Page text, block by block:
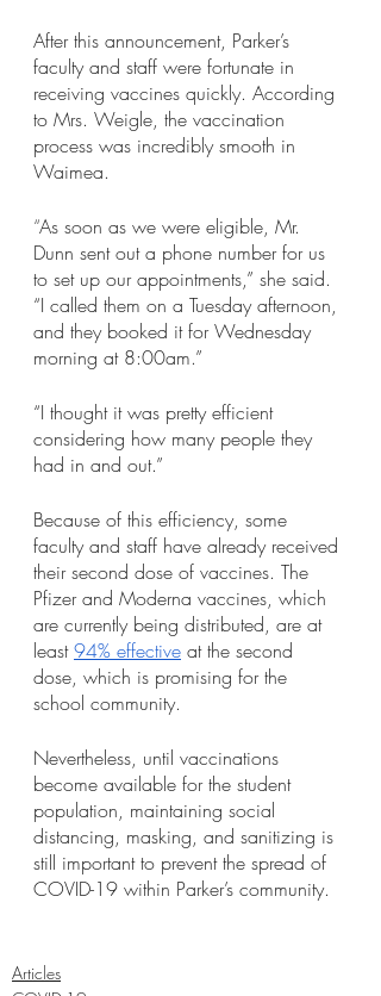
After this announcement, Parker’s
faculty and staff were fortunate in
receiving vaccines quickly. According
to Mrs. Weigle, the vaccination
process was incredibly smooth in
Waimea.
“As soon as we were eligible, Mr.
Dunn sent out a phone number for us
to set up our appointments,” she said.
“I called them on a Tuesday afternoon,
and they booked it for Wednesday
morning at 8:00am.”
“I thought it was pretty efficient
considering how many people they
had in and out.”
Because of this efficiency, some
faculty and staff have already received
their second dose of vaccines. The
Pfizer and Moderna vaccines, which
are currently being distributed, are at
least 94% effective at the second
dose, which is promising for the
school community.
Nevertheless, until vaccinations
become available for the student
population, maintaining social
distancing, masking, and sanitizing is
still important to prevent the spread of
COVID-19 within Parker’s community.
Articles